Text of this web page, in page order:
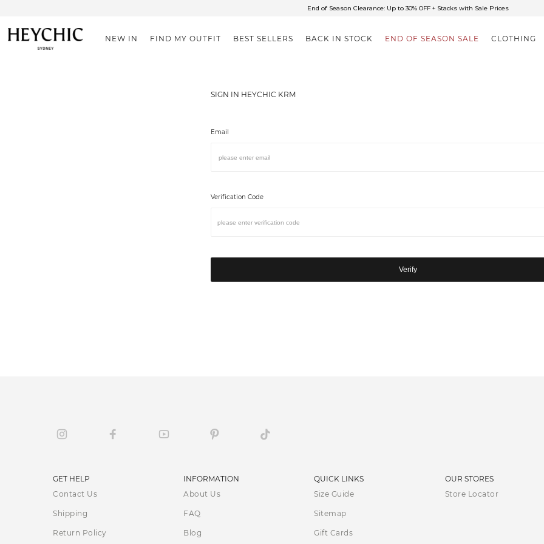
End of Season Clearance: Up to 30% OFF + Stacks with Sale Prices
NEW IN FIND MY OUTFIT BEST SELLERS BACK IN STOCK END OF SEASON SALE CLOTHING
SIGN IN HEYCHIC KRM
Email
Verification Code
Verify
GET HELP
Contact Us
Shipping
Return Policy
INFORMATION
About Us
FAQ
Blog
QUICK LINKS
Size Guide
Sitemap
Gift Cards
OUR STORES
Store Locator